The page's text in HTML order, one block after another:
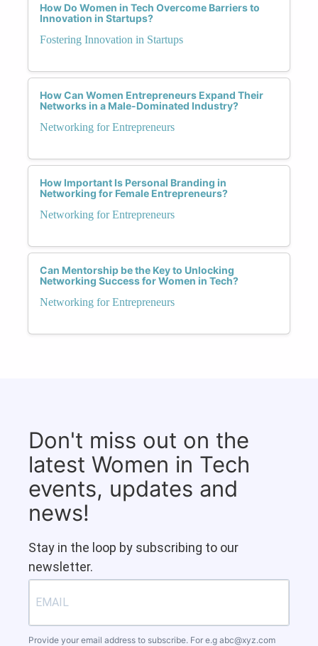
How Do Women in Tech Overcome Barriers to
Innovation in Startups?
Fostering Innovation in Startups
How Can Women Entrepreneurs Expand Their
Networks in a Male-Dominated Industry?
Networking for Entrepreneurs
How Important Is Personal Branding in
Networking for Female Entrepreneurs?
Networking for Entrepreneurs
Can Mentorship be the Key to Unlocking
Networking Success for Women in Tech?
Networking for Entrepreneurs
Don't miss out on the
latest Women in Tech
events, updates and
news!
Stay in the loop by subscribing to our
newsletter.
Provide your email address to subscribe. For e.g abc@xyz.com